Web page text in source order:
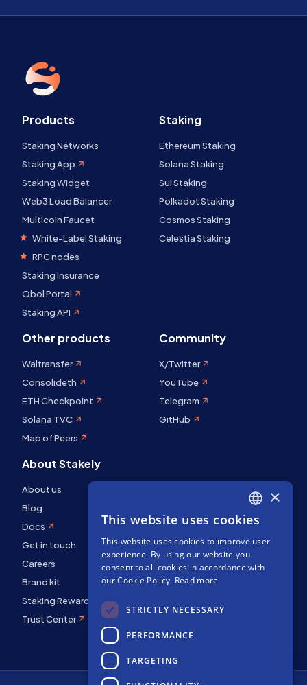
Products
Staking Networks
Staking App
Staking Widget
Web3 Load Balancer
Multicoin Faucet
White-Label Staking
RPC nodes
Staking Insurance
Obol Portal
Staking API
Staking
Ethereum Staking
Solana Staking
Sui Staking
Polkadot Staking
Cosmos Staking
Celestia Staking
Other products
Waltransfer
Consolideth
ETH Checkpoint
Solana TVC
Map of Peers
Community
X/Twitter
YouTube
Telegram
GitHub
About Stakely
About us
Blog
Docs
Get in touch
Careers
Brand kit
Staking Rewards
Trust Center
ENGLISH
SPANISH
FRENCH
×
This website uses cookies
This website uses cookies to improve user
experience. By using our website you
consent to all cookies in accordance with
our Cookie Policy. Read more
STRICTLY NECESSARY
PERFORMANCE
TARGETING